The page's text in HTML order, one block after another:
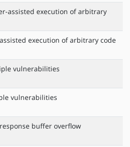
assisted execution of arbitrary
assisted execution of arbitrary code
vulnerabilities
vulnerabilities
buffer overflow